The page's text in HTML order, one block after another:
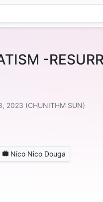
-
2023 (CHUNITHM SUN)
Nico Nico Douga